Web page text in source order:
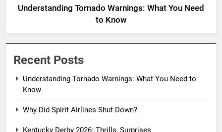
Understanding Tornado Warnings: What You Need
to Know
Recent Posts
Understanding Tornado Warnings: What You Need to
Know
Why Did Spirit Airlines Shut Down?
Kentucky Derby 2026: Thrills, Surprises